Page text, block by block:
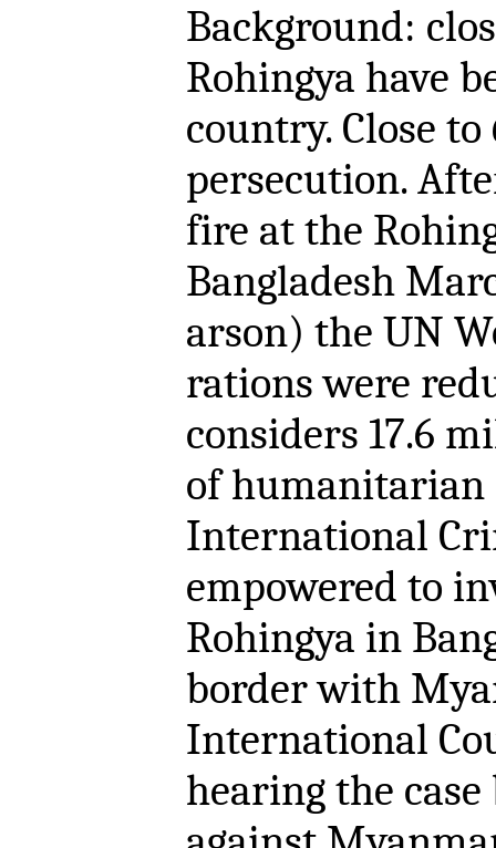
Background:
Rohingya have
country. Close
persecution.
fire at the
Bangladesh
arson) the UN
rations were
considers 17.6
of humanitarian
International
empowered to
Rohingya in
border with
International
hearing the